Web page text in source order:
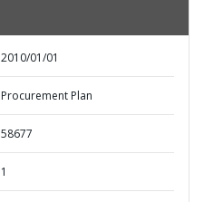
2010/01/01
Procurement Plan
58677
1